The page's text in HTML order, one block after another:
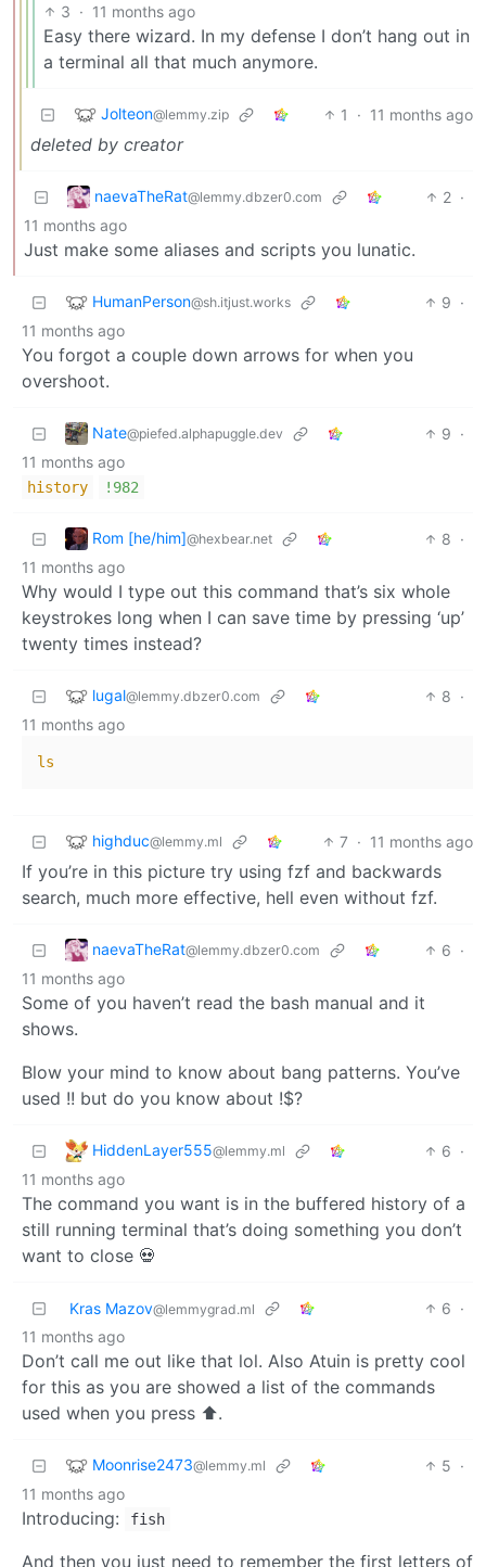
3 · 11 months ago
Easy there wizard. In my defense I don’t hang out in
a terminal all that much anymore.
Jolteon@lemmy.zip 1 · 11 months ago
deleted by creator
naevaTheRat@lemmy.dbzer0.com 2 ·
11 months ago
Just make some aliases and scripts you lunatic.
HumanPerson@sh.itjust.works 9 ·
11 months ago
You forgot a couple down arrows for when you
overshoot.
Nate@piefed.alphapuggle.dev 9 ·
11 months ago
history !982
Rom [he/him]@hexbear.net 8 ·
11 months ago
Why would I type out this command that’s six whole
keystrokes long when I can save time by pressing ‘up’
twenty times instead?
lugal@lemmy.dbzer0.com 8 ·
11 months ago
ls
highduc@lemmy.ml 7 · 11 months ago
If you’re in this picture try using fzf and backwards
search, much more effective, hell even without fzf.
naevaTheRat@lemmy.dbzer0.com 6 ·
11 months ago
Some of you haven’t read the bash manual and it
shows.
Blow your mind to know about bang patterns. You’ve
used !! but do you know about !$?
HiddenLayer555@lemmy.ml 6 ·
11 months ago
The command you want is in the buffered history of a
still running terminal that’s doing something you don’t
want to close 💀
Kras Mazov@lemmygrad.ml 6 ·
11 months ago
Don’t call me out like that lol. Also Atuin is pretty cool
for this as you are showed a list of the commands
used when you press ⬆️.
Moonrise2473@lemmy.ml 5 ·
11 months ago
Introducing: fish
And then you just need to remember the first letters of